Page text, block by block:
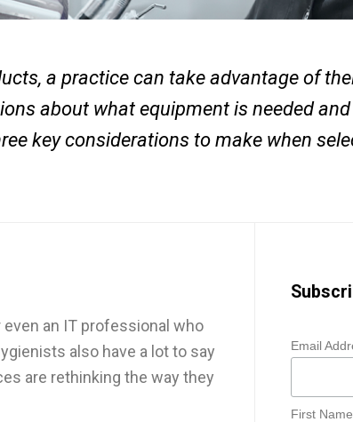
a practice can take advantage of
about what equipment is needed
key considerations to make when
an IT professional who
also have a lot to say
are rethinking the way they
Email
First Name